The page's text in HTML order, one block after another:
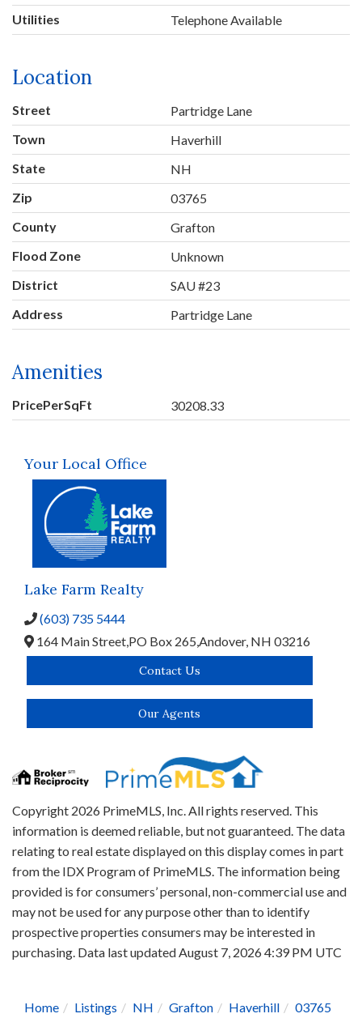
Utilities
Telephone Available
Location
Street
Partridge Lane
Town
Haverhill
State
NH
Zip
03765
County
Grafton
Flood Zone
Unknown
District
SAU #23
Address
Partridge Lane
Amenities
PricePerSqFt 30208.33
Your Local Office
Lake Farm Realty
(603) 735 5444
164 Main Street,PO Box 265,Andover, NH 03216
Contact Us
Our Agents
Copyright 2026 PrimeMLS, Inc. All rights reserved. This
information is deemed reliable, but not guaranteed. The data
relating to real estate displayed on this display comes in part
from the IDX Program of PrimeMLS. The information being
provided is for consumers’ personal, non-commercial use and
may not be used for any purpose other than to identify
prospective properties consumers may be interested in
purchasing. Data last updated August 7, 2026 4:39 PM UTC
Home Listings NH Grafton Haverhill
03765